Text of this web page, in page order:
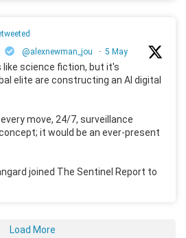
@alexnewman_jou · 5 May
like science fiction, but it's
elite are constructing an AI digital
move, 24/7, surveillance
it would be an ever-present
joined The Sentinel Report to
Load More